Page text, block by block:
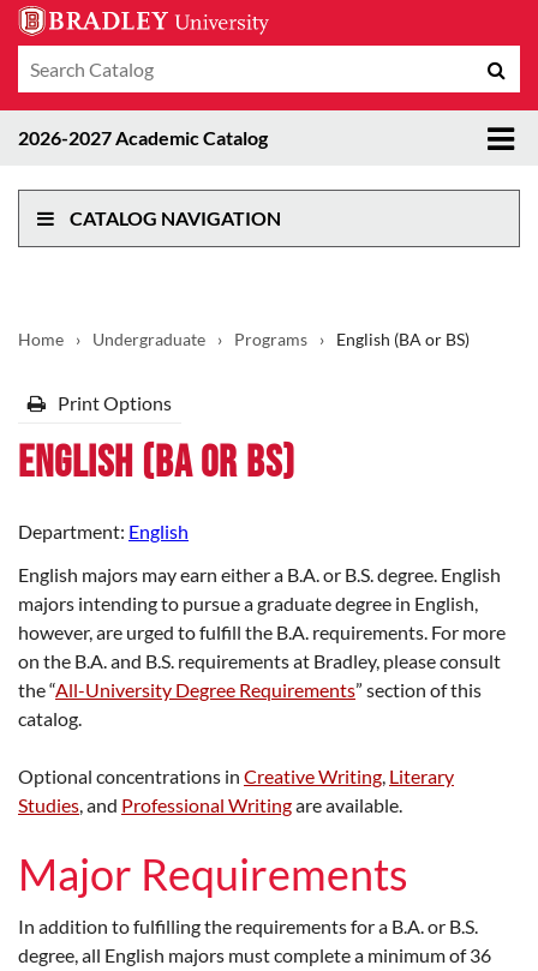
catalog
2026-2027 Academic Catalog
CATALOG NAVIGATION
Home › Undergraduate › Programs › English (BA or BS)
Print Options
English (BA or BS)
Department: English
English majors may earn either a B.A. or B.S. degree. English
majors intending to pursue a graduate degree in English,
however, are urged to fulfill the B.A. requirements. For more
on the B.A. and B.S. requirements at Bradley, please consult
the “All-University Degree Requirements” section of this
catalog.
Optional concentrations in Creative Writing, Literary
Studies, and Professional Writingare available.
Major Requirements
In addition to fulfilling the requirements for a B.A. or B.S.
degree, all English majors must complete a minimum of 36